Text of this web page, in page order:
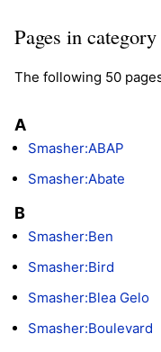
Pages in
The following 50
A
Smasher:ABAP
Smasher:Abate
B
Smasher:Ben
Smasher:Bird
Smasher:Blea Gelo
Smasher:Boulevard